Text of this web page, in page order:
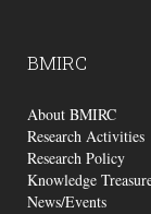
BMIRC
About BMIRC
Research Activities
Research Policy
Knowledge
News/Events